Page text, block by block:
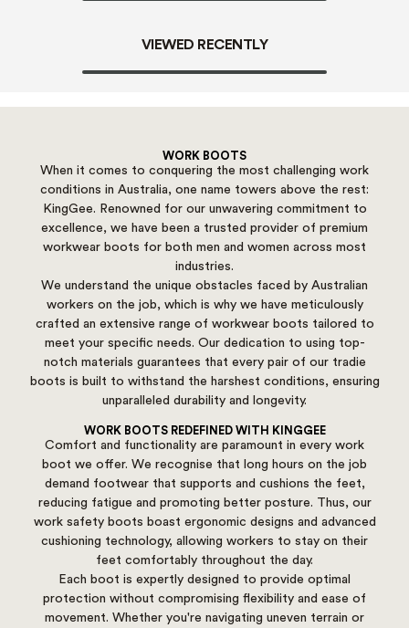
VIEWED RECENTLY
WORK BOOTS
When it comes to conquering the most challenging work
conditions in Australia, one name towers above the rest:
KingGee. Renowned for our unwavering commitment to
excellence, we have been a trusted provider of premium
workwear boots for both men and women across most
industries.
We understand the unique obstacles faced by Australian
workers on the job, which is why we have meticulously
crafted an extensive range of workwear boots tailored to
meet your specific needs. Our dedication to using top-
notch materials guarantees that every pair of our tradie
boots is built to withstand the harshest conditions, ensuring
unparalleled durability and longevity.
WORK BOOTS REDEFINED WITH KINGGEE
Comfort and functionality are paramount in every work
boot we offer. We recognise that long hours on the job
demand footwear that supports and cushions the feet,
reducing fatigue and promoting better posture. Thus, our
work safety boots boast ergonomic designs and advanced
cushioning technology, allowing workers to stay on their
feet comfortably throughout the day.
Each boot is expertly designed to provide optimal
protection without compromising flexibility and ease of
movement. Whether you're navigating uneven terrain or